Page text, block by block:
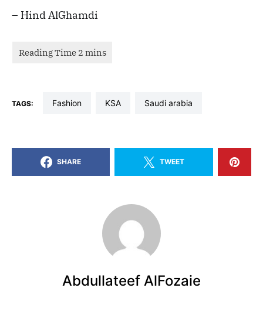
– Hind AlGhamdi
TAGS: fashion KSA saudi arabia
SHARE TWEET
Abdullateef AlFozaie